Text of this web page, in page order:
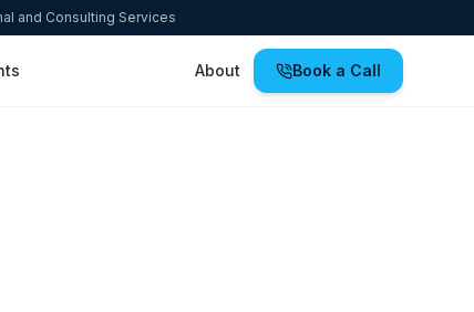
and Consulting Services
About Book a Call